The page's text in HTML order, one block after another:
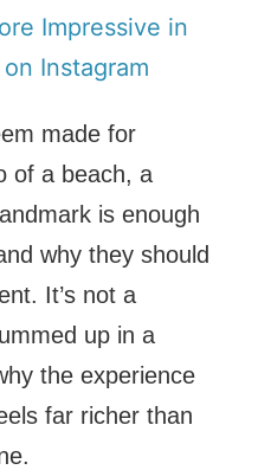
Impressive in
Instagram
made for
of a beach, a
is enough
why they should
It’s not a
up in a
the experience
far richer than